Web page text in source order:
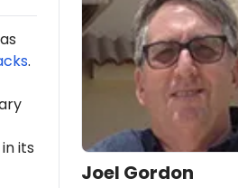
.
its
Joel Gordon